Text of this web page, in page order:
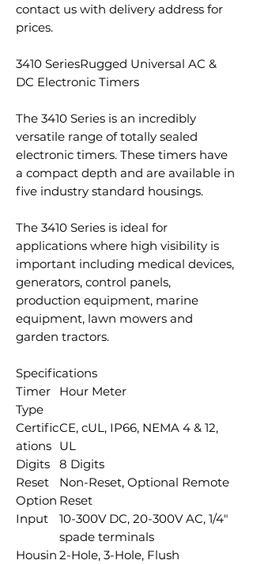
contact us with delivery address for
prices.
3410 SeriesRugged Universal AC &
DC Electronic Timers
The 3410 Series is an incredibly
versatile range of totally sealed
electronic timers. These timers have
a compact depth and are available in
five industry standard housings.
The 3410 Series is ideal for
applications where high visibility is
important including medical devices,
generators, control panels,
production equipment, marine
equipment, lawn mowers and
garden tractors.
Specifications
Timer
Type
Hour Meter
Certific
ations
CE, cUL, IP66, NEMA 4 & 12,
UL
Digits
8 Digits
Reset
Option
Non-Reset, Optional Remote
Reset
Input
10-300V DC, 20-300V AC, 1/4"
spade terminals
Housin 2-Hole, 3-Hole, Flush